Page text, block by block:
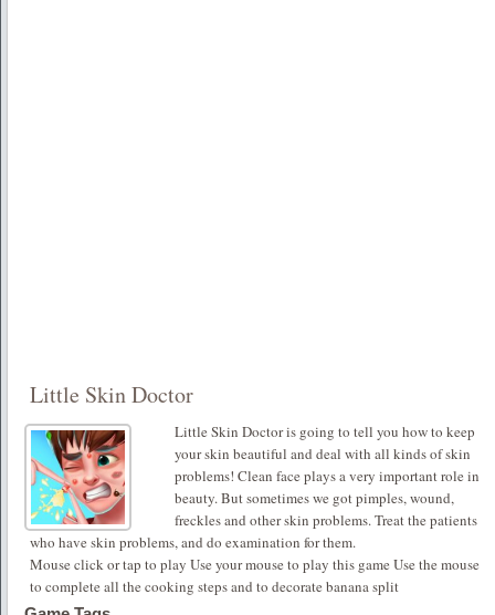
Little Skin Doctor
Little Skin Doctor is going to tell you how to keep
your skin beautiful and deal with all kinds of skin
problems! Clean face plays a very important role in
beauty. But sometimes we got pimples, wound,
freckles and other skin problems. Treat the patients
who have skin problems, and do examination for them.
Mouse click or tap to play Use your mouse to play this game Use the mouse
to complete all the cooking steps and to decorate banana split